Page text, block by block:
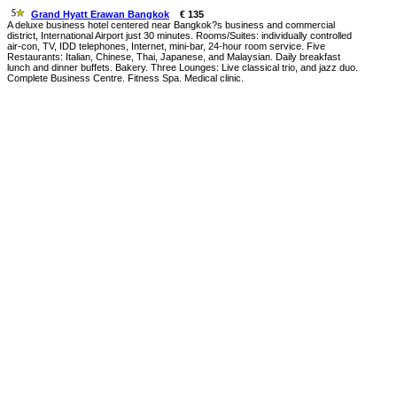
Grand Hyatt Erawan Bangkok
€ 135
A deluxe business hotel centered near Bangkok?s business and commercial
district, International Airport just 30 minutes. Rooms/Suites: individually controlled
air-con, TV, IDD telephones, Internet, mini-bar, 24-hour room service. Five
Restaurants: Italian, Chinese, Thai, Japanese, and Malaysian. Daily breakfast
lunch and dinner buffets. Bakery. Three Lounges: Live classical trio, and jazz duo.
Complete Business Centre. Fitness Spa. Medical clinic.